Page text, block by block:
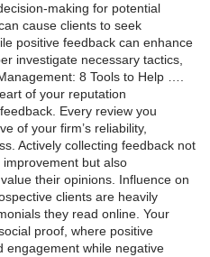
making for potential
cause clients to seek
positive feedback can enhance
investigate necessary tactics,
8 Tools to Help ….
of your reputation
Every review you
of your firm’s reliability,
Actively collecting feedback not
but also
their opinions. Influence on
clients are heavily
they read online. Your
proof, where positive
engagement while negative